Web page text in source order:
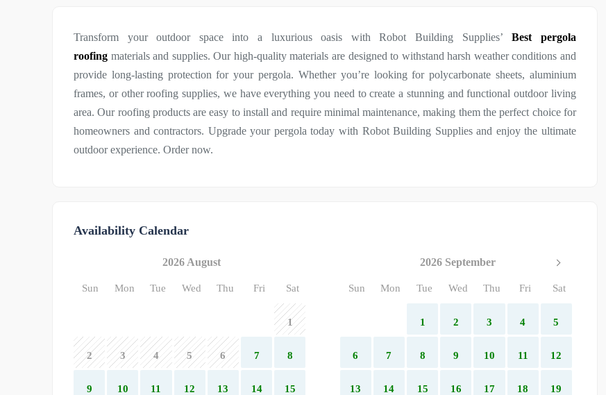
Transform your outdoor space into a luxurious oasis with Robot Building Supplies’Best pergola
roofing materials and supplies. Our high-quality materials are designed to withstand harsh weather conditions and
provide long-lasting protection for your pergola. Whether you’re looking for polycarbonate sheets, aluminium
frames, or other roofing supplies, we have everything you need to create a stunning and functional outdoor living
area. Our roofing products are easy to install and require minimal maintenance, making them the perfect choice for
homeowners and contractors. Upgrade your pergola today with Robot Building Supplies and enjoy the ultimate
outdoor experience. Order now.
Availability Calendar
2026 August
Sun Mon Tue Wed Thu Fri Sat
1
2 3 4 5 6 7 8
9 10 11 12 13 14 15
2026 September
Sun Mon Tue Wed Thu Fri Sat
1 2 3 4 5
6 7 8 9 10 11 12
13 14 15 16 17 18 19